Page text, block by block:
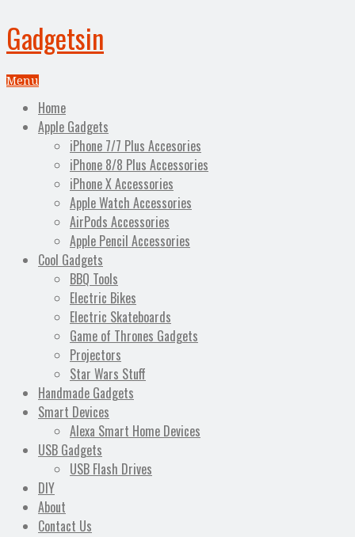
Gadgetsin
Menu
Home
Apple Gadgets
iPhone 7/7 Plus Accesories
iPhone 8/8 Plus Accessories
iPhone X Accessories
Apple Watch Accessories
AirPods Accessories
Apple Pencil Accessories
Cool Gadgets
BBQ Tools
Electric Bikes
Electric Skateboards
Game of Thrones Gadgets
Projectors
Star Wars Stuff
Handmade Gadgets
Smart Devices
Alexa Smart Home Devices
USB Gadgets
USB Flash Drives
DIY
About
Contact Us